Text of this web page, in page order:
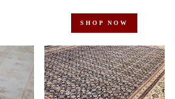
SHOP NOW